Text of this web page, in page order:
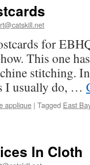
on…
for
This one
stitching.
I usually do, …
applique | Tagged East
In Cloth